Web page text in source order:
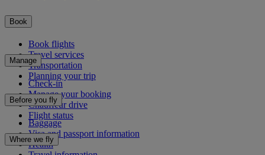
Book
Book flights
Travel services
Transportation
Planning your trip
Manage
Check-in
Manage your booking
Chauffeur drive
Flight status
Before you fly
Baggage
Visa and passport information
Health
Where we fly